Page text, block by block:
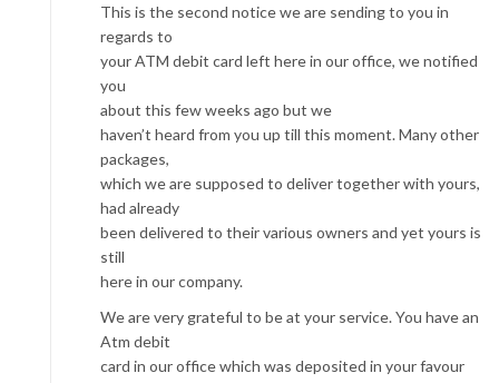
This is the second notice we are sending to you in
regards to
your ATM debit card left here in our office, we notified
you
about this few weeks ago but we
haven’t heard from you up till this moment. Many other
packages,
which we are supposed to deliver together with yours,
had already
been delivered to their various owners and yet yours is
still
here in our company.
We are very grateful to be at your service. You have an
Atm debit
card in our office which was deposited in your favour